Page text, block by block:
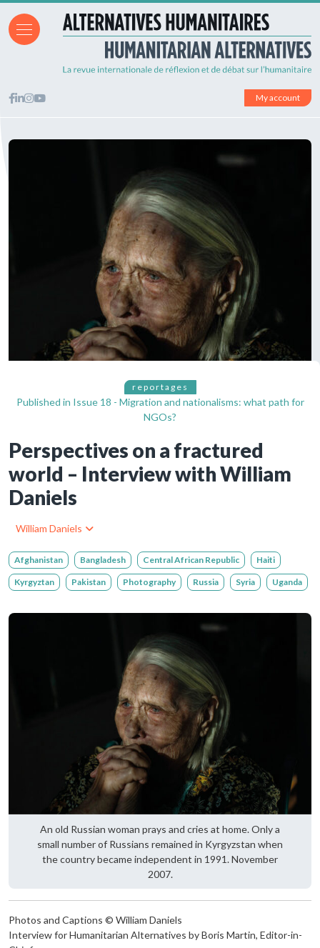
My account
reportages
Published in Issue 18 - Migration and nationalisms: what path for
NGOs?
Perspectives on a fractured
world – Interview with William
Daniels
William Daniels
Afghanistan Bangladesh Central African Republic Haiti
Kyrgyztan Pakistan Photography Russia Syria Uganda
An old Russian woman prays and cries at home. Only a
small number of Russians remained in Kyrgyzstan when
the country became independent in 1991. November
2007.
Photos and Captions © William Daniels
Interview for Humanitarian Alternatives by Boris Martin, Editor-in-